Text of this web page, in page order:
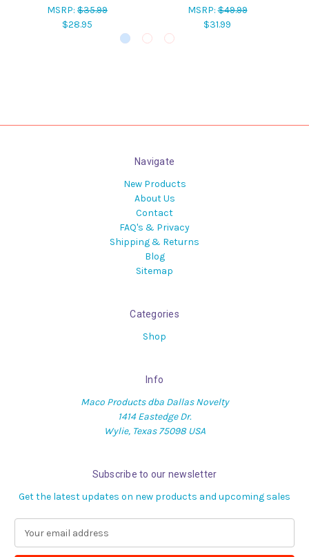
MSRP: $35.99
$28.95
MSRP:$49.99
$31.99
Navigate
New Products
About Us
Contact
FAQ's & Privacy
Shipping & Returns
Blog
Sitemap
Categories
Shop
Info
Maco Products dba Dallas Novelty
1414 Eastedge Dr.
Wylie, Texas 75098 USA
Subscribe to our newsletter
Get the latest updates on new products and upcoming sales
a